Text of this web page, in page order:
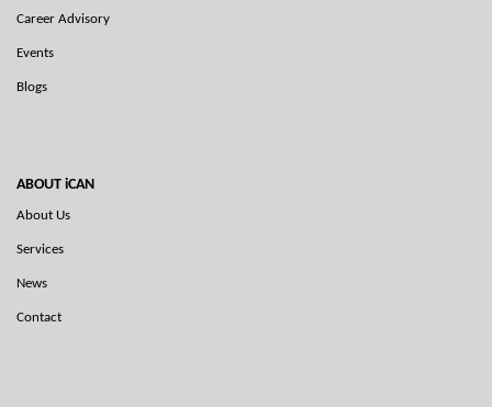
Career Advisory
Events
Blogs
ABOUT iCAN
About Us
Services
News
Contact